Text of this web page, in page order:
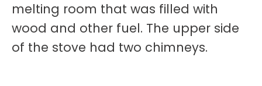
melting room that was filled with
wood and other fuel. The upper side
of the stove had two chimneys.